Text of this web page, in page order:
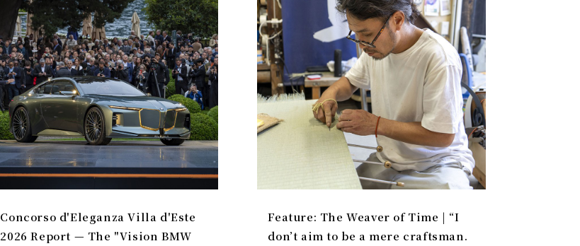
Concorso d'Eleganza Villa d'Este
2026 Report — The "Vision BMW
Feature: The Weaver of Time | “I
don’t aim to be a mere craftsman.